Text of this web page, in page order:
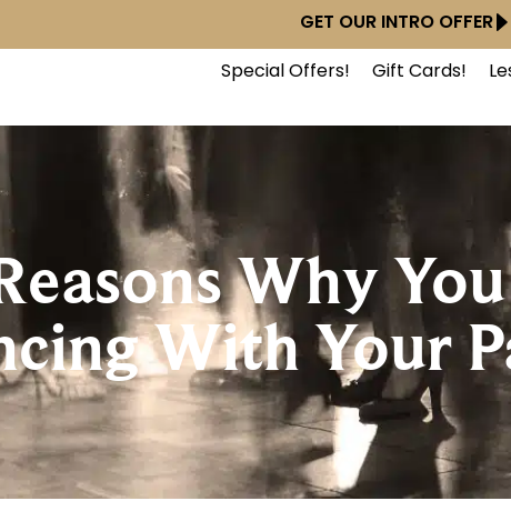
GET OUR INTRO OFFER
Special Offers! Gift Cards!
Why
With Your